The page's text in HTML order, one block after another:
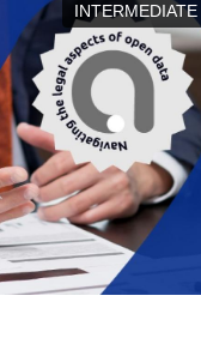
INTERMEDIATE